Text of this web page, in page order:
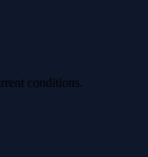
conditions.